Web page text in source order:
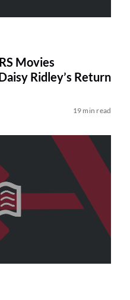
Movies
Ridley’s Return
19 min read